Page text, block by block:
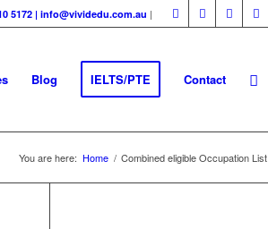
5172 | info@vividedu.com.au |
Blog IELTS/PTE Contact
You are here: Home / Combined eligible Occupation List